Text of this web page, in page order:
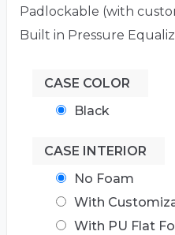
Padlockable (with
Built in Pressure
CASE COLOR
Black
CASE INTERIOR
No Foam
With
With PU Flat